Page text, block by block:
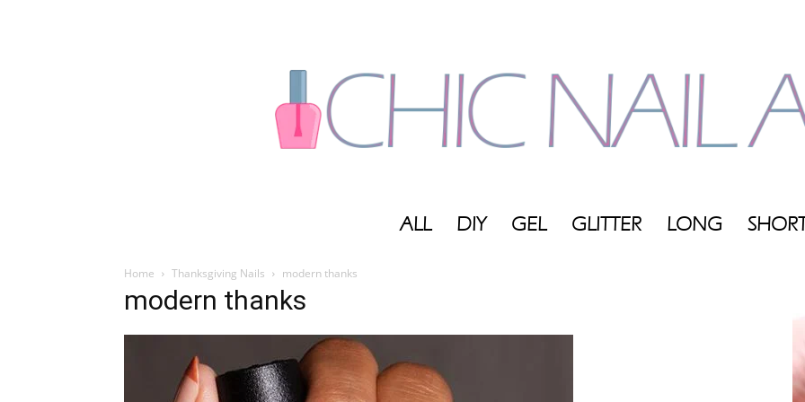
ALL DIY GEL GLITTER LONG
Home Thanksgiving Nails modern thanks
modern thanks